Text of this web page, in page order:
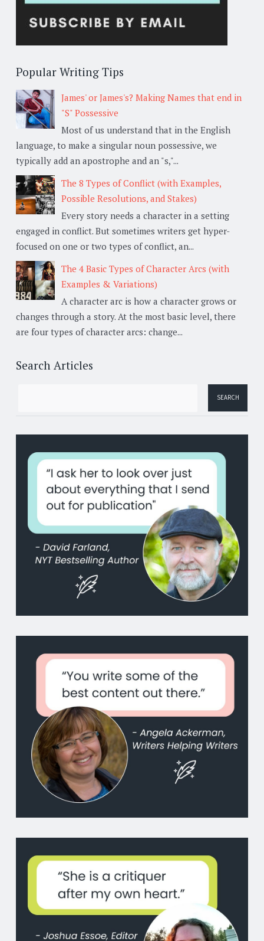
Popular Writing Tips
James' or James's? Making Names that end in
"S" Possessive
Most of us understand that in the English
language, to make a singular noun possessive, we
typically add an apostrophe and an "s,"...
The 8 Types of Conflict (with Examples,
Possible Resolutions, and Stakes)
Every story needs a character in a setting
engaged in conflict. But sometimes writers get hyper-
focused on one or two types of conflict, an...
The 4 Basic Types of Character Arcs (with
Examples & Variations)
A character arc is how a character grows or
changes through a story. At the most basic level, there
are four types of character arcs: change...
Search Articles